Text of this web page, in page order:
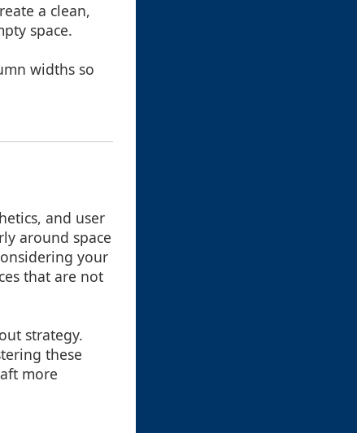
a clean,
space.
widths so
and user
around space
your
that are not
strategy.
these
more